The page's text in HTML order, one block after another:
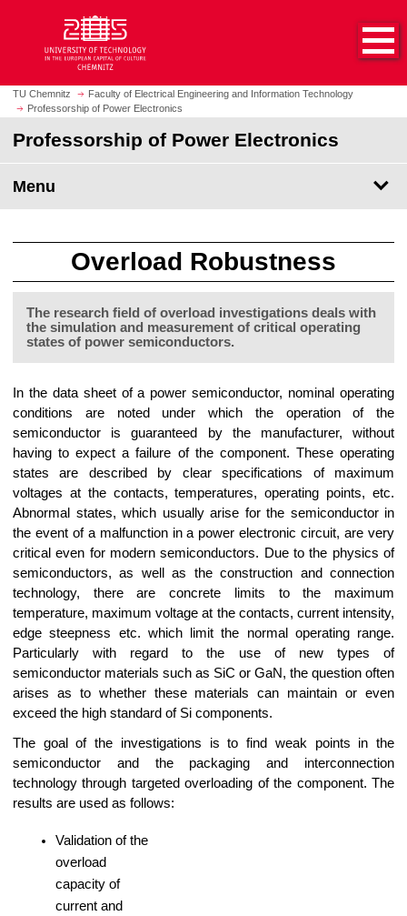
m
c
h
o
e
a
g
TU Chemnitz
Faculty of Electrical Engineering and Information Technology
Professorship of Power Electronics
Professorship of Power Electronics
Menu
Overload Robustness
The research field of overload investigations deals with
the simulation and measurement of critical operating
states of power semiconductors.
In the data sheet of a power semiconductor, nominal operating
conditions are noted under which the operation of the
semiconductor is guaranteed by the manufacturer, without
having to expect a failure of the component. These operating
states are described by clear specifications of maximum
voltages at the contacts, temperatures, operating points, etc.
Abnormal states, which usually arise for the semiconductor in
the event of a malfunction in a power electronic circuit, are very
critical even for modern semiconductors. Due to the physics of
semiconductors, as well as the construction and connection
technology, there are concrete limits to the maximum
temperature, maximum voltage at the contacts, current intensity,
edge steepness etc. which limit the normal operating range.
Particularly with regard to the use of new types of
semiconductor materials such as SiC or GaN, the question often
arises as to whether these materials can maintain or even
exceed the high standard of Si components.
The goal of the investigations is to find weak points in the
semiconductor and the packaging and interconnection
technology through targeted overloading of the component. The
results are used as follows:
Validation of the
overload
capacity of
current and